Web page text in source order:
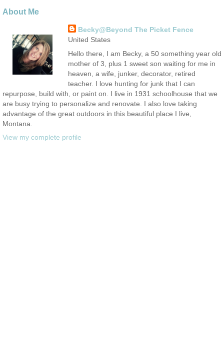
About Me
Becky@Beyond The Picket Fence
United States
Hello there, I am Becky, a 50 something year old
mother of 3, plus 1 sweet son waiting for me in
heaven, a wife, junker, decorator, retired
teacher. I love hunting for junk that I can
repurpose, build with, or paint on. I live in 1931 schoolhouse that we
are busy trying to personalize and renovate. I also love taking
advantage of the great outdoors in this beautiful place I live,
Montana.
View my complete profile